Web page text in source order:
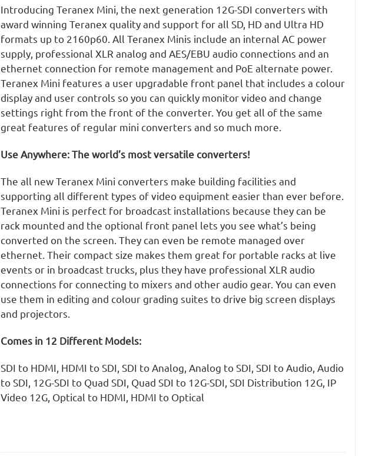
Introducing Teranex Mini, the next generation 12G-SDI converters with
award winning Teranex quality and support for all SD, HD and Ultra HD
formats up to 2160p60. All Teranex Minis include an internal AC power
supply, professional XLR analog and AES/EBU audio connections and an
ethernet connection for remote management and PoE alternate power.
Teranex Mini features a user upgradable front panel that includes a colour
display and user controls so you can quickly monitor video and change
settings right from the front of the converter. You get all of the same
great features of regular mini converters and so much more.
Use Anywhere: The world’s most versatile converters!
The all new Teranex Mini converters make building facilities and
supporting all different types of video equipment easier than ever before.
Teranex Mini is perfect for broadcast installations because they can be
rack mounted and the optional front panel lets you see what’s being
converted on the screen. They can even be remote managed over
ethernet. Their compact size makes them great for portable racks at live
events or in broadcast trucks, plus they have professional XLR audio
connections for connecting to mixers and other audio gear. You can even
use them in editing and colour grading suites to drive big screen displays
and projectors.
Comes in 12 Different Models:
SDI to HDMI, HDMI to SDI, SDI to Analog, Analog to SDI, SDI to Audio, Audio
to SDI, 12G-SDI to Quad SDI, Quad SDI to 12G-SDI, SDI Distribution 12G, IP
Video 12G, Optical to HDMI, HDMI to Optical